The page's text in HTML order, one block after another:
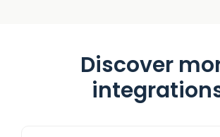
Discover